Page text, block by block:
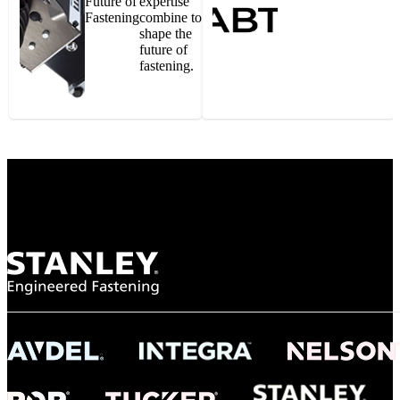
Gonzalo Escartin
NASA
"To survive the vibration and high temperatures of launch, we require the most
reliable locking engagement thread. Screws must remain tight without
tight seal at 300° C. Once torqued down properly, the screws stayed put in the
Fasteningcombine to
shape the
future of
fastening.